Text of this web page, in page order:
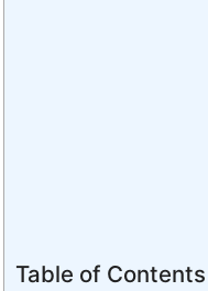
Table of Contents